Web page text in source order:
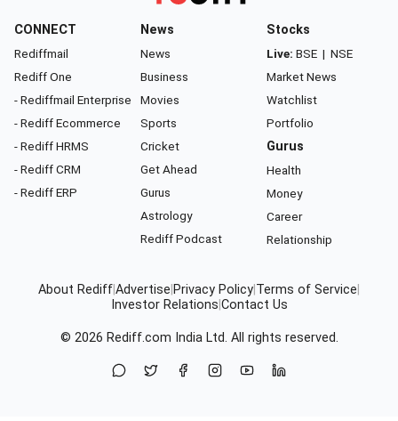
CONNECT
Rediffmail
Rediff One
- Rediffmail Enterprise
- Rediff Ecommerce
- Rediff HRMS
- Rediff CRM
- Rediff ERP
News
News
Business
Movies
Sports
Cricket
Get Ahead
Gurus
Astrology
Rediff Podcast
Stocks
Live: BSE | NSE
Market News
Watchlist
Portfolio
Gurus
Health
Money
Career
Relationship
About RediffAdvertise Privacy Policy Terms of Service
Investor Relations Contact Us
© 2026 Rediff.com India Ltd. All rights reserved.